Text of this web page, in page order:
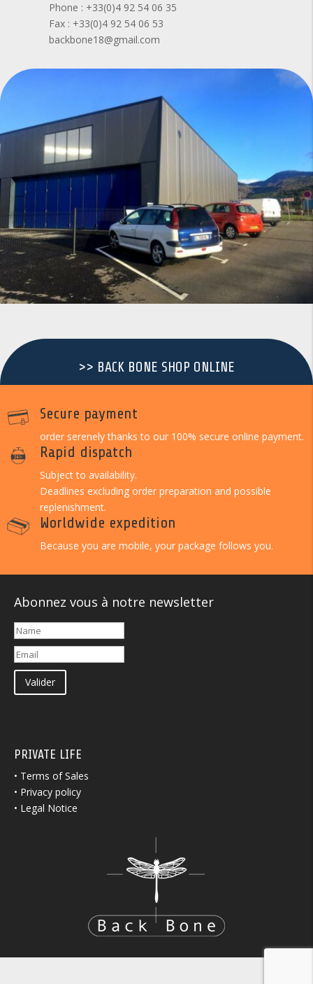
Phone : +33(0)4 92 54 06 35
Fax : +33(0)4 92 54 06 53
backbone18@gmail.com
>> BACK BONE SHOP ONLINE
Secure payment
order serenely thanks to our 100% secure online payment.
Rapid dispatch
Subject to availability.
Deadlines excluding order preparation and possible
replenishment.
Worldwide expedition
Because you are mobile, your package follows you.
Abonnez vous à notre newsletter
Valider
PRIVATE LIFE
• Terms of Sales
• Privacy policy
• Legal Notice